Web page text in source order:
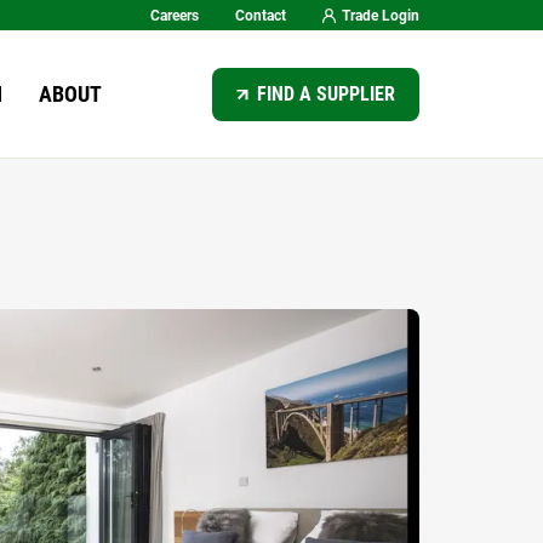
Careers Contact Trade Login
ABOUT FIND A SUPPLIER